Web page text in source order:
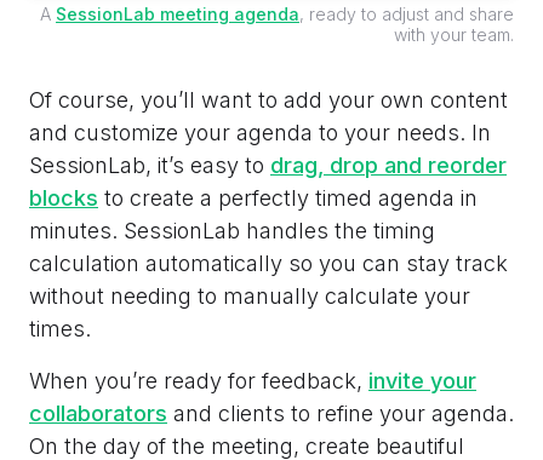
A SessionLab meeting agenda, ready to adjust and share
with your team.
Of course, you’ll want to add your own content
and customize your agenda to your needs. In
SessionLab, it’s easy to drag, drop and reorder
blocks to create a perfectly timed agenda in
minutes. SessionLab handles the timing
calculation automatically so you can stay track
without needing to manually calculate your
times.
When you’re ready for feedback, invite your
collaborators and clients to refine your agenda.
On the day of the meeting, create beautiful